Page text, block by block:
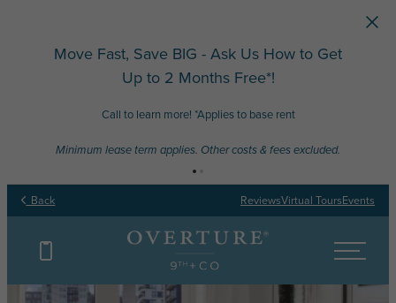
Move Fast, Save BIG - Ask Us How to Get
Up to 2 Months Free*!
Call to learn more! *Applies to base rent
Minimum lease term applies. Other costs & fees excluded.
Back ReviewsVirtual ToursEvents